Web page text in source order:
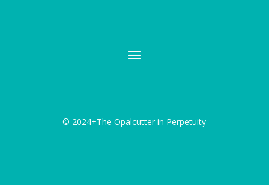
© 2024+The Opalcutter in Perpetuity